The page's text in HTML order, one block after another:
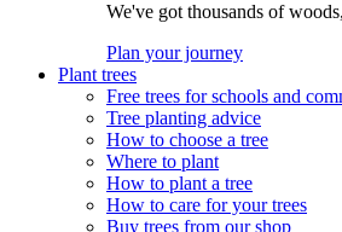
We've got thousands of
Plan your journey
Plant trees
Free trees for schools and
Tree planting advice
How to choose a tree
Where to plant
How to plant a tree
How to care for your trees
Buy trees from our shop